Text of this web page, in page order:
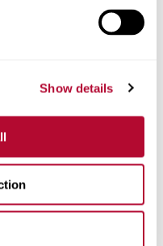
Show details
Road Zipper
Connect